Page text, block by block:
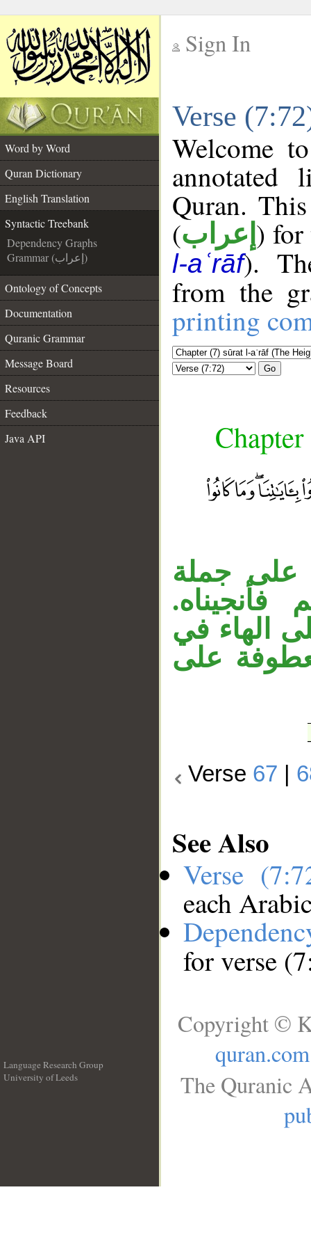
Sign In
Verse
Word by Word
Quran Dictionary
English Translation
Syntactic Treebank
Dependency Graphs
Grammar (إعراب)
Ontology of Concepts
Documentation
Quranic Grammar
Message Board
Resources
Feedback
Java API
Welcome
annotated
Quran.
(إعراب ) for
l-aʿrāf).
from the
printing
Go
على جملة
فأنجيناه.
الهاء في
على
Verse 67
See Also
Verse
each
for verse
Language Research Group
University of Leeds
Copyright ©
quran.com
The Quranic